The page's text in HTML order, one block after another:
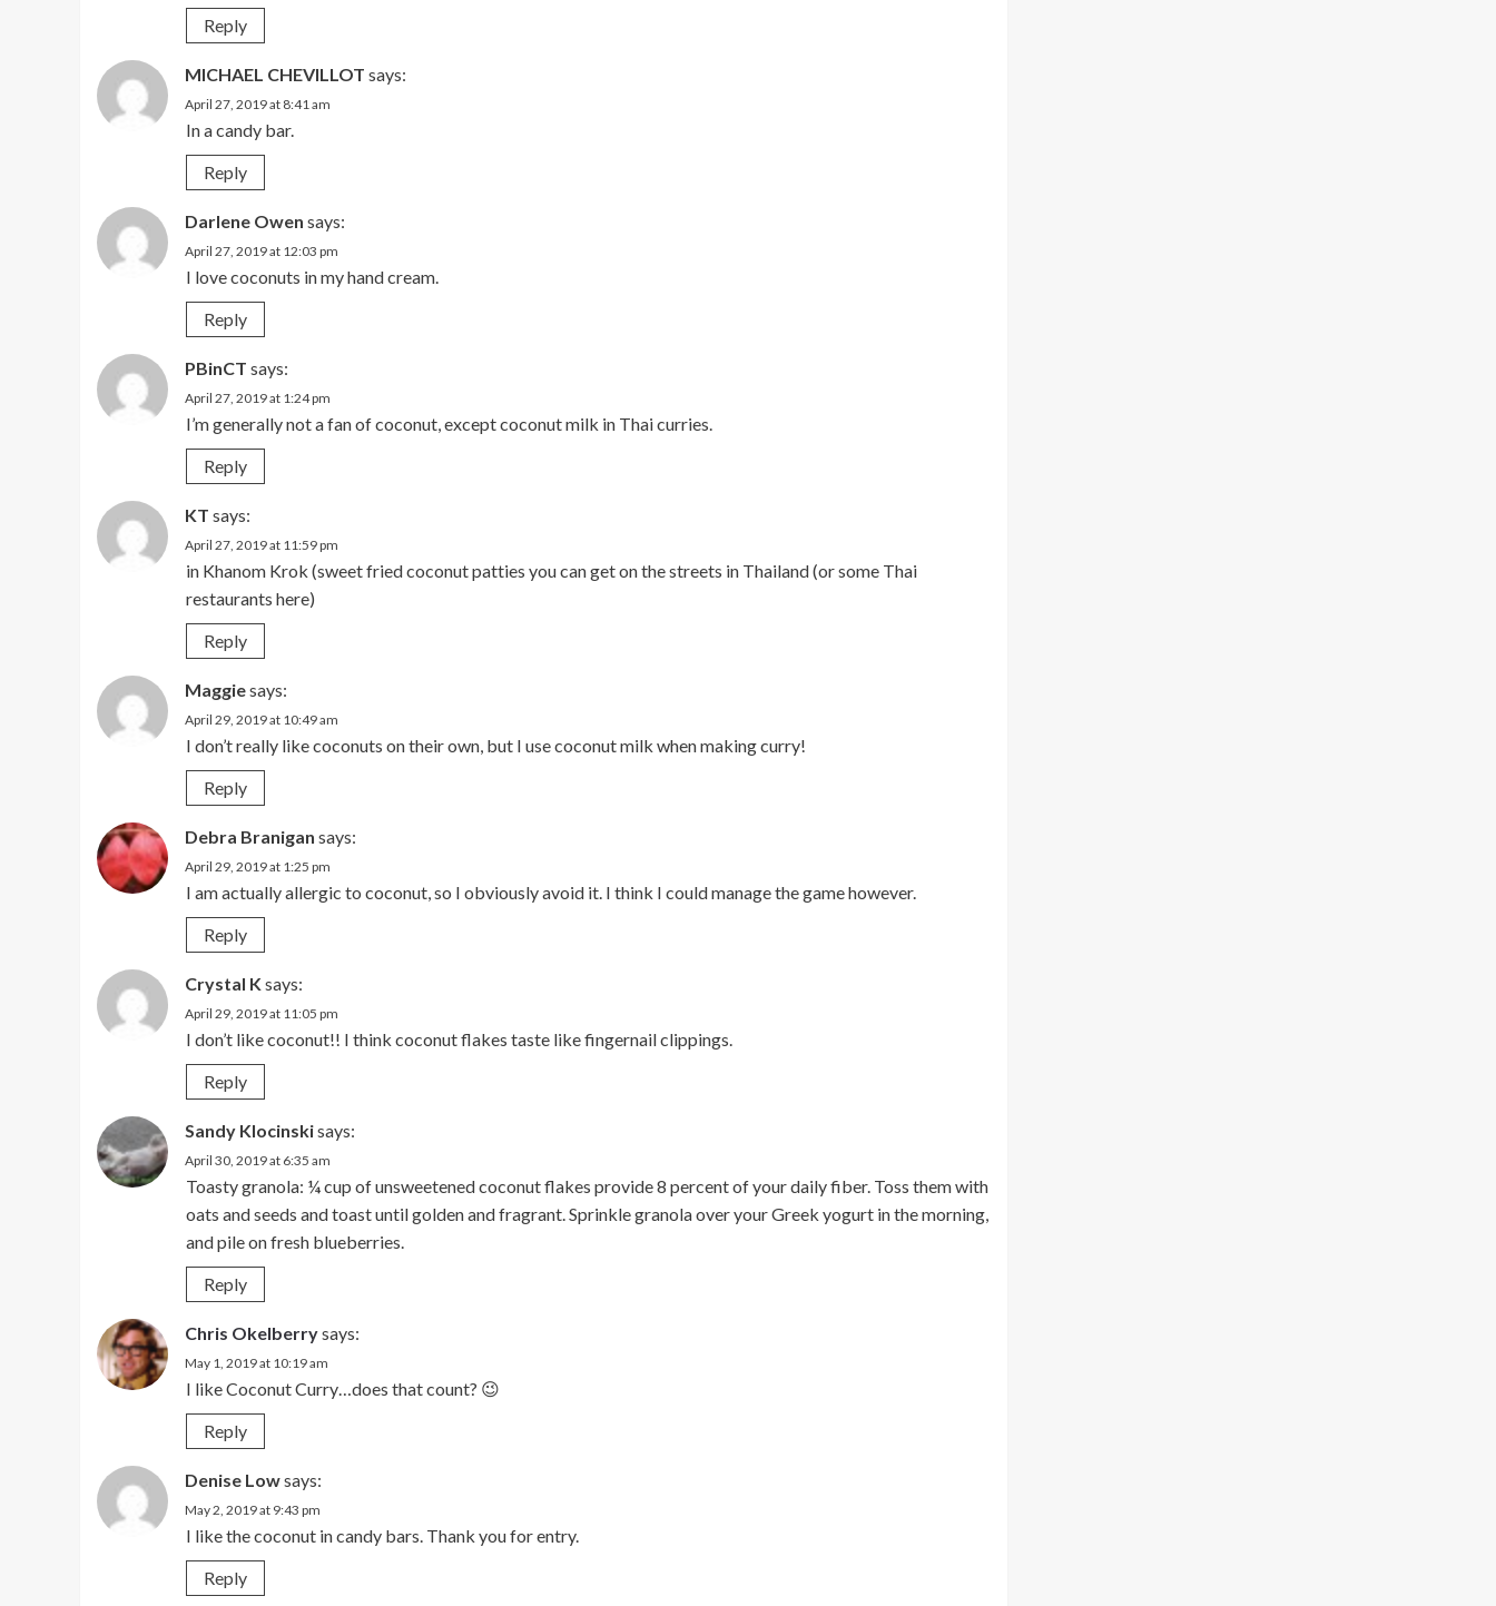
Reply
MICHAEL CHEVILLOT says:
April 27, 2019 at 8:41 am
In a candy bar.
Reply
Darlene Owen says:
April 27, 2019 at 12:03 pm
I love coconuts in my hand cream.
Reply
PBinCT says:
April 27, 2019 at 1:24 pm
I’m generally not a fan of coconut, except coconut milk in Thai curries.
Reply
KT says:
April 27, 2019 at 11:59 pm
in Khanom Krok (sweet fried coconut patties you can get on the streets in Thailand (or some Thai
restaurants here)
Reply
Maggiesays:
April 29, 2019 at 10:49 am
I don’t really like coconuts on their own, but I use coconut milk when making curry!
Reply
Debra Branigan says:
April 29, 2019 at 1:25 pm
I am actually allergic to coconut, so I obviously avoid it. I think I could manage the game however.
Reply
Crystal K says:
April 29, 2019 at 11:05 pm
I don’t like coconut!! I think coconut flakes taste like fingernail clippings.
Reply
Sandy Klocinskisays:
April 30, 2019 at 6:35 am
Toasty granola: ¼ cup of unsweetened coconut flakes provide 8 percent of your daily fiber. Toss them with
oats and seeds and toast until golden and fragrant. Sprinkle granola over your Greek yogurt in the morning,
and pile on fresh blueberries.
Reply
Chris Okelberrysays:
May 1, 2019 at 10:19 am
I like Coconut Curry…does that count? 😉
Reply
Denise Lowsays:
May 2, 2019 at 9:43 pm
I like the coconut in candy bars. Thank you for entry.
Reply